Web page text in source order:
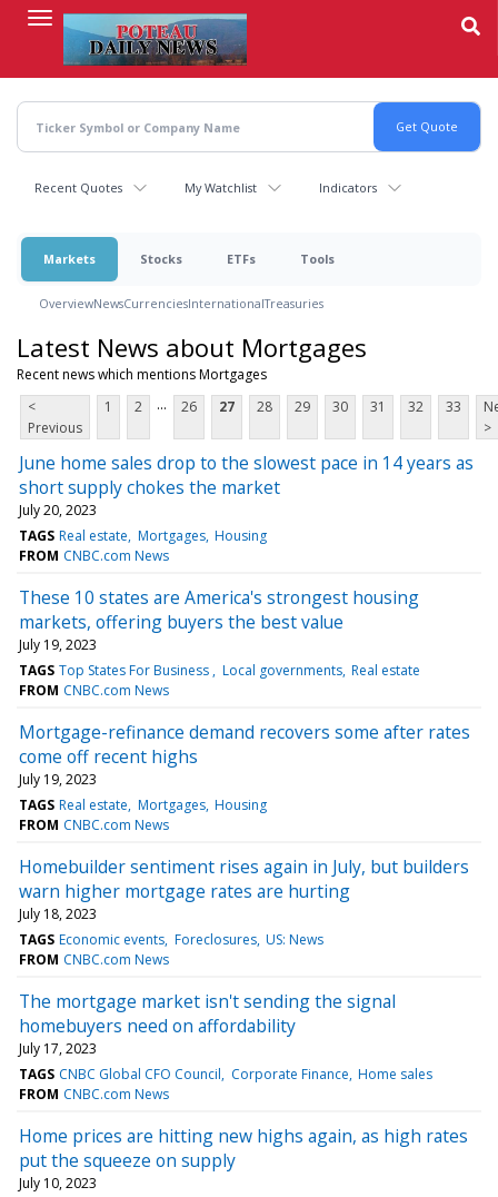
content
Recent Quotes My Watchlist Indicators
Markets Stocks ETFs Tools
OverviewNewsCurrenciesInternationalTreasuries
Latest News about Mortgages
Recent news which mentions Mortgages
<
Previous
1 2 ... 26 27 28 29 30 31 32 33
>
June home sales drop to the slowest pace in 14 years as
short supply chokes the market
July 20, 2023
TAGS Real estate Mortgages Housing
FROM CNBC.com News
These 10 states are America's strongest housing
markets, offering buyers the best value
July 19, 2023
TAGS Top States For Business Local governments Real estate
FROM CNBC.com News
Mortgage-refinance demand recovers some after rates
come off recent highs
July 19, 2023
TAGS Real estate Mortgages Housing
FROM CNBC.com News
Homebuilder sentiment rises again in July, but builders
warn higher mortgage rates are hurting
July 18, 2023
TAGS Economic events Foreclosures US: News
FROM CNBC.com News
The mortgage market isn't sending the signal
homebuyers need on affordability
July 17, 2023
TAGS CNBC Global CFO Council Corporate Finance Home sales
FROM CNBC.com News
Home prices are hitting new highs again, as high rates
put the squeeze on supply
July 10, 2023